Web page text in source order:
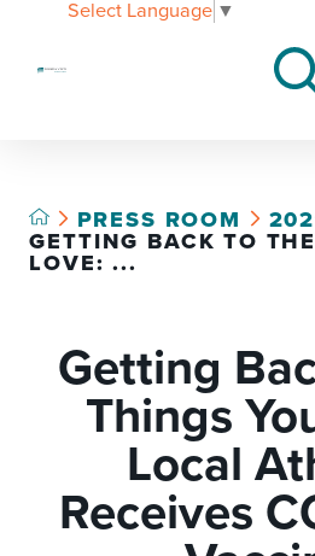
Select Language ▼
PRESS ROOM
GETTING BACK TO
LOVE: ...
Getting
Things
Local
Receives